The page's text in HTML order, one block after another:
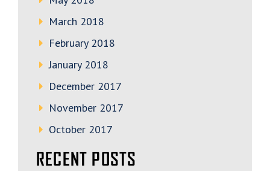
March 2018
February 2018
January 2018
December 2017
November 2017
October 2017
RECENT POSTS